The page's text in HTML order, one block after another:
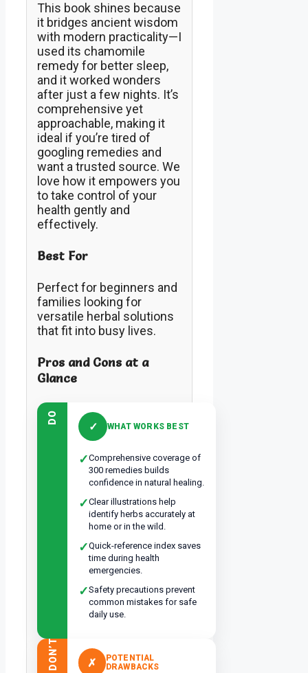
This book shines because
it bridges ancient wisdom
with modern practicality—I
used its chamomile
remedy for better sleep,
and it worked wonders
after just a few nights. It’s
comprehensive yet
approachable, making it
ideal if you’re tired of
googling remedies and
want a trusted source. We
love how it empowers you
to take control of your
health gently and
effectively.
Best For
Perfect for beginners and
families looking for
versatile herbal solutions
that fit into busy lives.
Pros and Cons at a
Glance
DO
✓ WHAT WORKS BEST
✓Comprehensive coverage of
300 remedies builds
confidence in natural healing.
✓Clear illustrations help
identify herbs accurately at
home or in the wild.
✓Quick-reference index saves
time during health
emergencies.
✓Safety precautions prevent
common mistakes for safe
daily use.
DON’T ✗
POTENTIAL
DRAWBACKS